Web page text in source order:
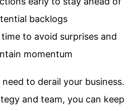
backlogs
to avoid surprises and
momentum
need to derail your business.
and team, you can keep